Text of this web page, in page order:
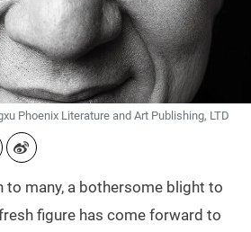
Phoenix Literature and Art Publishing, LTD
to many, a bothersome blight to
figure has come forward to